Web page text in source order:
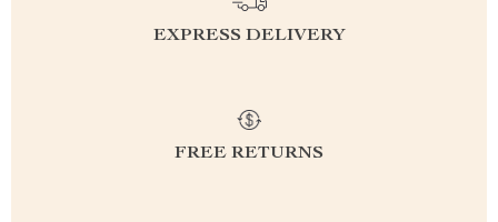
EXPRESS DELIVERY
FREE RETURNS